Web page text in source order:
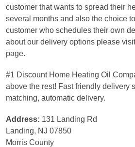
customer that wants to spread their
several months and also the choice
customer who schedules their own
about our delivery options please
page.
#1 Discount Home Heating Oil
above the rest! Fast friendly delivery
matching, automatic delivery.
Address: 131 Landing Rd
Landing, NJ 07850
Morris County